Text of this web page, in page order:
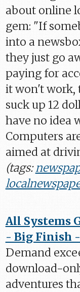
about online
gem: "If
into a
they just go
paying for
it won't work,
suck up 12
have no idea
Computers
aimed at
(tags:
All Systems
- Big Finish
Demand
download-
adventures